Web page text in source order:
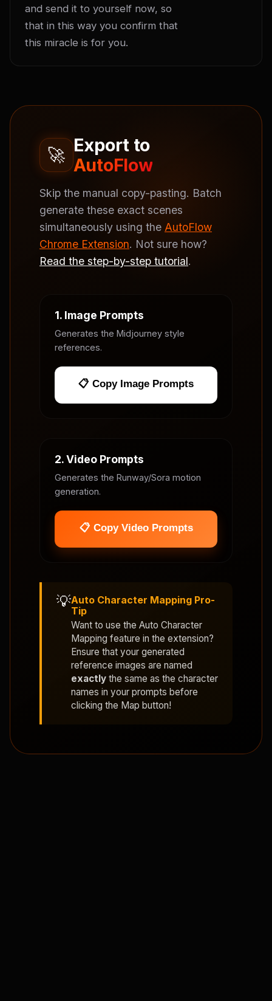
and send it to yourself now, so
that in this way you confirm that
this miracle is for you.
🚀 Export to
AutoFlow
Skip the manual copy-pasting. Batch
generate these exact scenes
simultaneously using the AutoFlow
Chrome Extension. Not sure how?
Read the step-by-step tutorial.
1. Image Prompts
Generates the Midjourney style
references.
📋 Copy Image Prompts
2. Video Prompts
Generates the Runway/Sora motion
generation.
📋 Copy Video Prompts
💡Auto Character Mapping Pro-
Tip
Want to use the Auto Character
Mapping feature in the extension?
Ensure that your generated
reference images are named
exactly the same as the character
names in your prompts before
clicking the Map button!